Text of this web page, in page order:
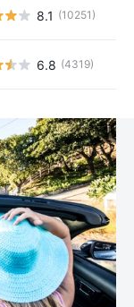
8.1 (10251)
6.8 (4319)